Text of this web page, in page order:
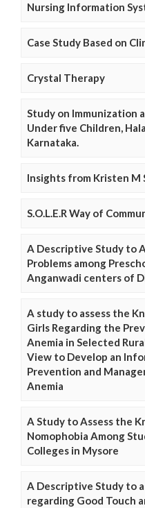
Nursing Information
Case Study Based on
Crystal Therapy
Study on Immunization
Under five Children,
Karnataka.
Insights from Kristen M
S.O.L.E.R Way of
A Descriptive Study to
Problems among
Anganwadi centers of
A study to assess the
Girls Regarding the
Anemia in Selected
View to Develop an
Prevention and
Anemia
A Study to Assess the
Nomophobia Among
Colleges in Mysore
A Descriptive Study to
regarding Good Touch